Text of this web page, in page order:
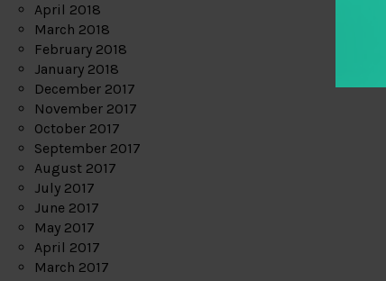
April 2018
March 2018
February 2018
January 2018
December 2017
November 2017
October 2017
September 2017
August 2017
July 2017
June 2017
May 2017
April 2017
March 2017